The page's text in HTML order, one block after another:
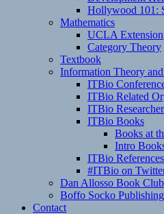
Hollywood 101:
Mathematics
UCLA Extension
Category Theory
Textbook
Information Theory
ITBio
ITBio Related
ITBio
ITBio Books
Books at
Intro
ITBio References
#ITBio on
Dan Allosso Book
Boffo Socko Publishing
Contact